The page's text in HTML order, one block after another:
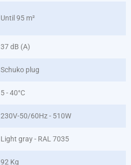
Until 95 m²
37 dB (A)
Schuko plug
5 - 40°C
230V-50/60Hz - 510W
Light gray - RAL 7035
92 Kg